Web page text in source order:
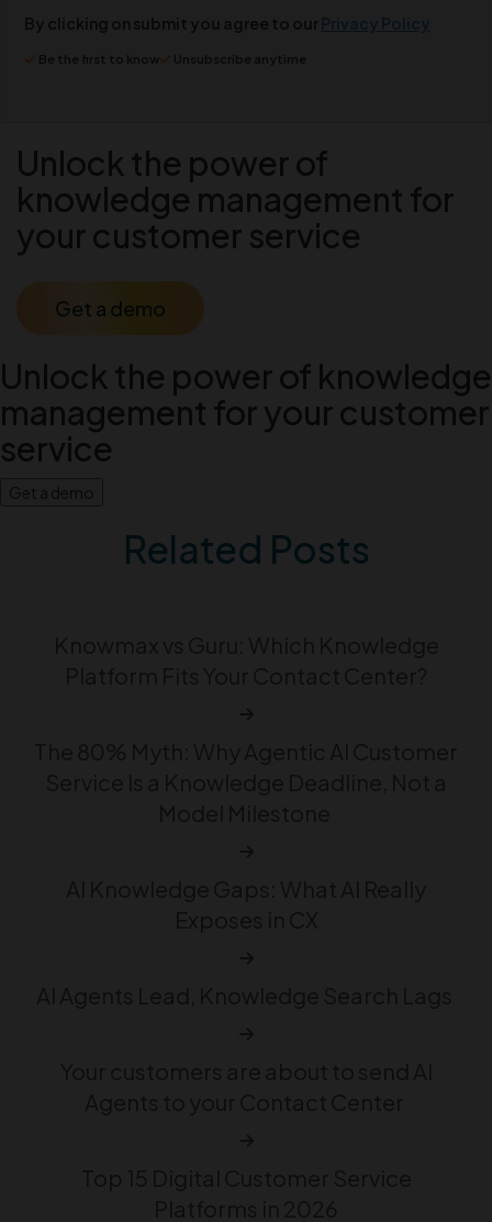
By clicking on submit you agree to ourPrivacy Policy
Be the first to know Unsubscribe anytime
Unlock the power of
knowledge management for
your customer service
Get a demo
Unlock the power of knowledge
management for your customer
service
Get a demo
Related Posts